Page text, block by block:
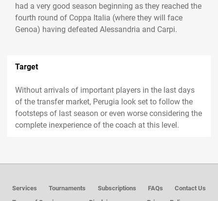
had a very good season beginning as they reached the
fourth round of Coppa Italia (where they will face
Genoa) having defeated Alessandria and Carpi.
Target
Without arrivals of important players in the last days
of the transfer market, Perugia look set to follow the
footsteps of last season or even worse considering the
complete inexperience of the coach at this level.
Services Tournaments Subscriptions FAQs
Contact Us